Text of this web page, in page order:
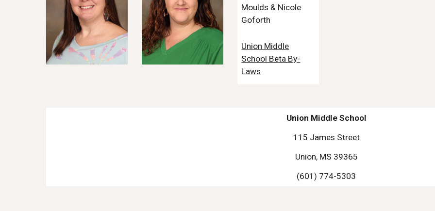
Moulds & Nicole
Goforth
Union Middle
School Beta By-
Laws
Union Middle School
115 James Street
Union, MS 39365
(601) 774-5303